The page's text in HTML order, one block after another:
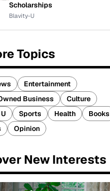
Scholarships
Blavity-U
Topics
Entertainment
Business
Culture
Sports Health
Books
Opinion
New Interests